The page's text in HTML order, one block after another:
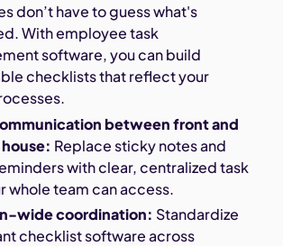
don’t have to guess what's
With employee task
software, you can build
checklists that reflect your
between front and
Replace sticky notes and
with clear, centralized task
whole team can access.
wide coordination: Standardize
checklist software across